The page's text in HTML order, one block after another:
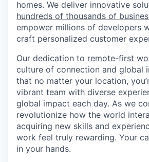
homes. We deliver innovative
hundreds of thousands of
empower millions of developers
craft personalized customer
Our dedication to remote-first
culture of connection and global
that no matter your location,
vibrant team with diverse
global impact each day. As we
revolutionize how the world
acquiring new skills and
work feel truly rewarding. Your
in your hands.
.